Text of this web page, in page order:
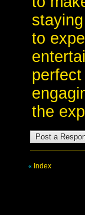
to
the
« Index